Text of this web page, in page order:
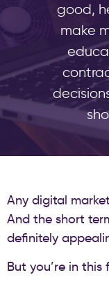
good,
make
Any digital
And the short
definitely
But you’re in